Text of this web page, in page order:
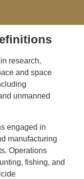
research,
and space
unmanned
engaged in
manufacturing
Operations
fishing, and